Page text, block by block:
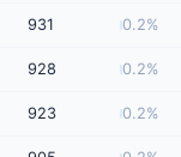
931 0.2%
928 0.2%
923 0.2%